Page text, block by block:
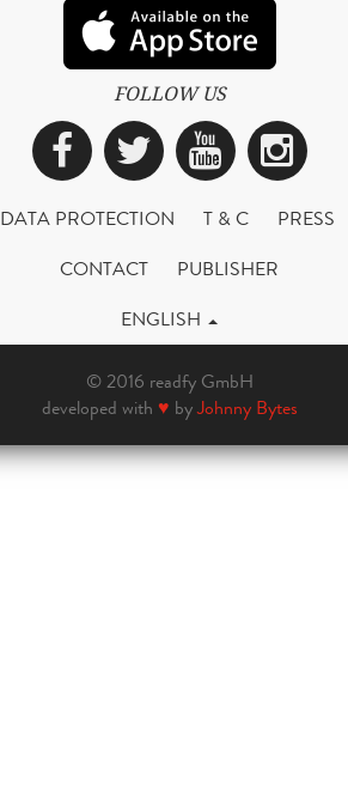
FOLLOW US
Facebook
Twitter
DATA PROTECTION T & C
PRESS
CONTACT
PUBLISHER
ENGLISH
© 2016 readfy GmbH
developed with ♥ byJohnny Bytes